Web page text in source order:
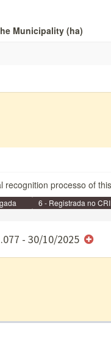
Municipality (ha)
recognition processo of
6 - Registrada no CRI
- 30/10/2025